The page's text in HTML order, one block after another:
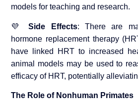
models for teaching and research.
💜Side Effects: There are
hormone replacement therapy
have linked HRT to increased
animal models may be used to
efficacy of HRT, potentially
The Role of Nonhuman Primates